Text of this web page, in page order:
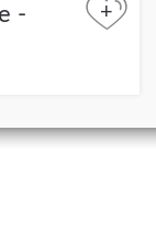
-
+